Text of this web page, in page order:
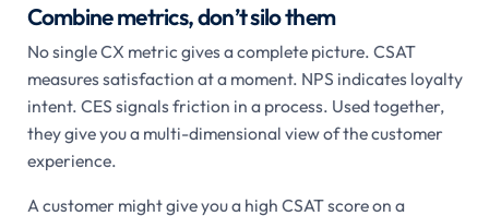
Combine metrics, don’t silo them
No single CX metric gives a complete picture. CSAT
measures satisfaction at a moment. NPS indicates loyalty
intent. CES signals friction in a process. Used together,
they give you a multi-dimensional view of the customer
experience.
A customer might give you a high CSAT score on a